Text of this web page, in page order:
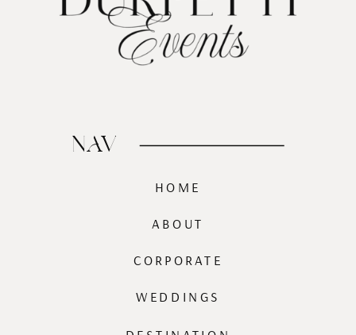
CORPORATE
WEDDINGS
ABOUT
HOME
NAV